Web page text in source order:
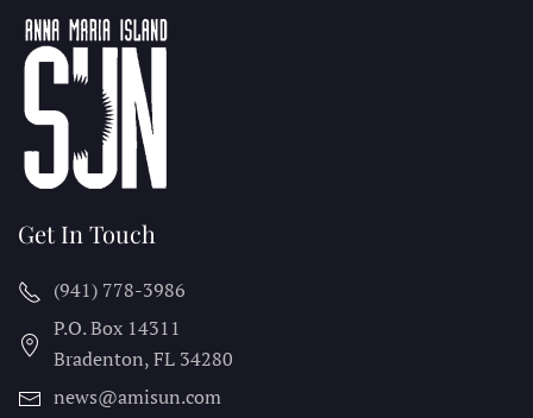
Get In Touch
(941) 778-3986
P.O. Box 14311
Bradenton, FL 34280
news@amisun.com